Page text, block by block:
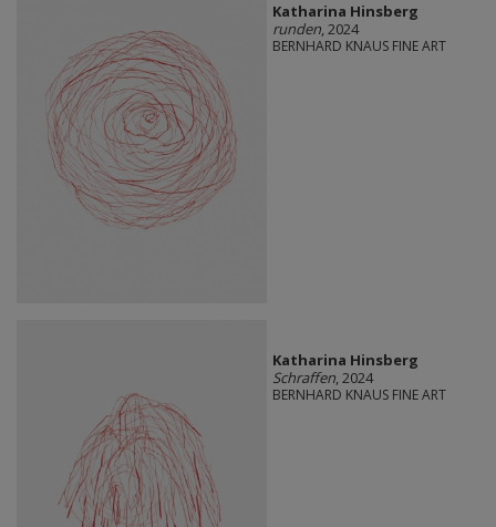
Katharina Hinsberg
runden, 2024
BERNHARD KNAUS FINE ART
Katharina Hinsberg
Schraffen, 2024
BERNHARD KNAUS FINE ART